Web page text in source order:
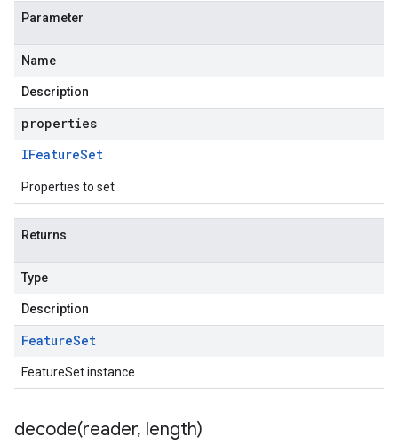
Parameter
Name
Description
properties
IFeatureSet
Properties to set
Returns
Type
Description
FeatureSet
FeatureSet instance
decode(reader, length)